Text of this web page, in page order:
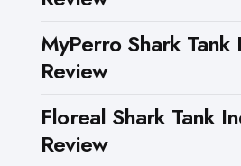
MyPerro Shark Tank
Review
Floreal Shark Tank
Review